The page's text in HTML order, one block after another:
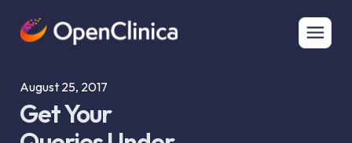
August 25, 2017
Get Your